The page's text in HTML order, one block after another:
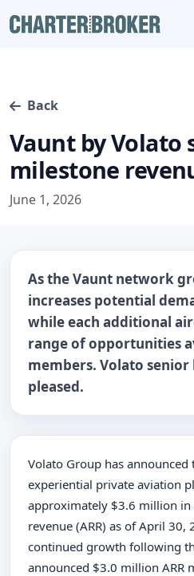
Back
Vaunt by Volato
milestone
June 1, 2026
As the Vaunt network
increases potential
while each additional
range of opportunities
members. Volato senior
pleased.
Volato Group has announced
experiential private aviation
approximately $3.6 million in
revenue (ARR) as of April 30,
continued growth following
announced $3.0 million ARR